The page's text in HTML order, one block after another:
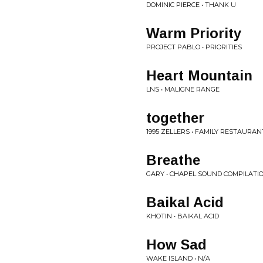
DOMINIC PIERCE • THANK U
Warm Priority
PROJECT PABLO • PRIORITIES
Heart Mountain
LNS • MALIGNE RANGE
together
1995 ZELLERS • FAMILY
Breathe
GARY • CHAPEL SOUND
Baikal Acid
KHOTIN • BAIKAL ACID
How Sad
WAKE ISLAND • N/A